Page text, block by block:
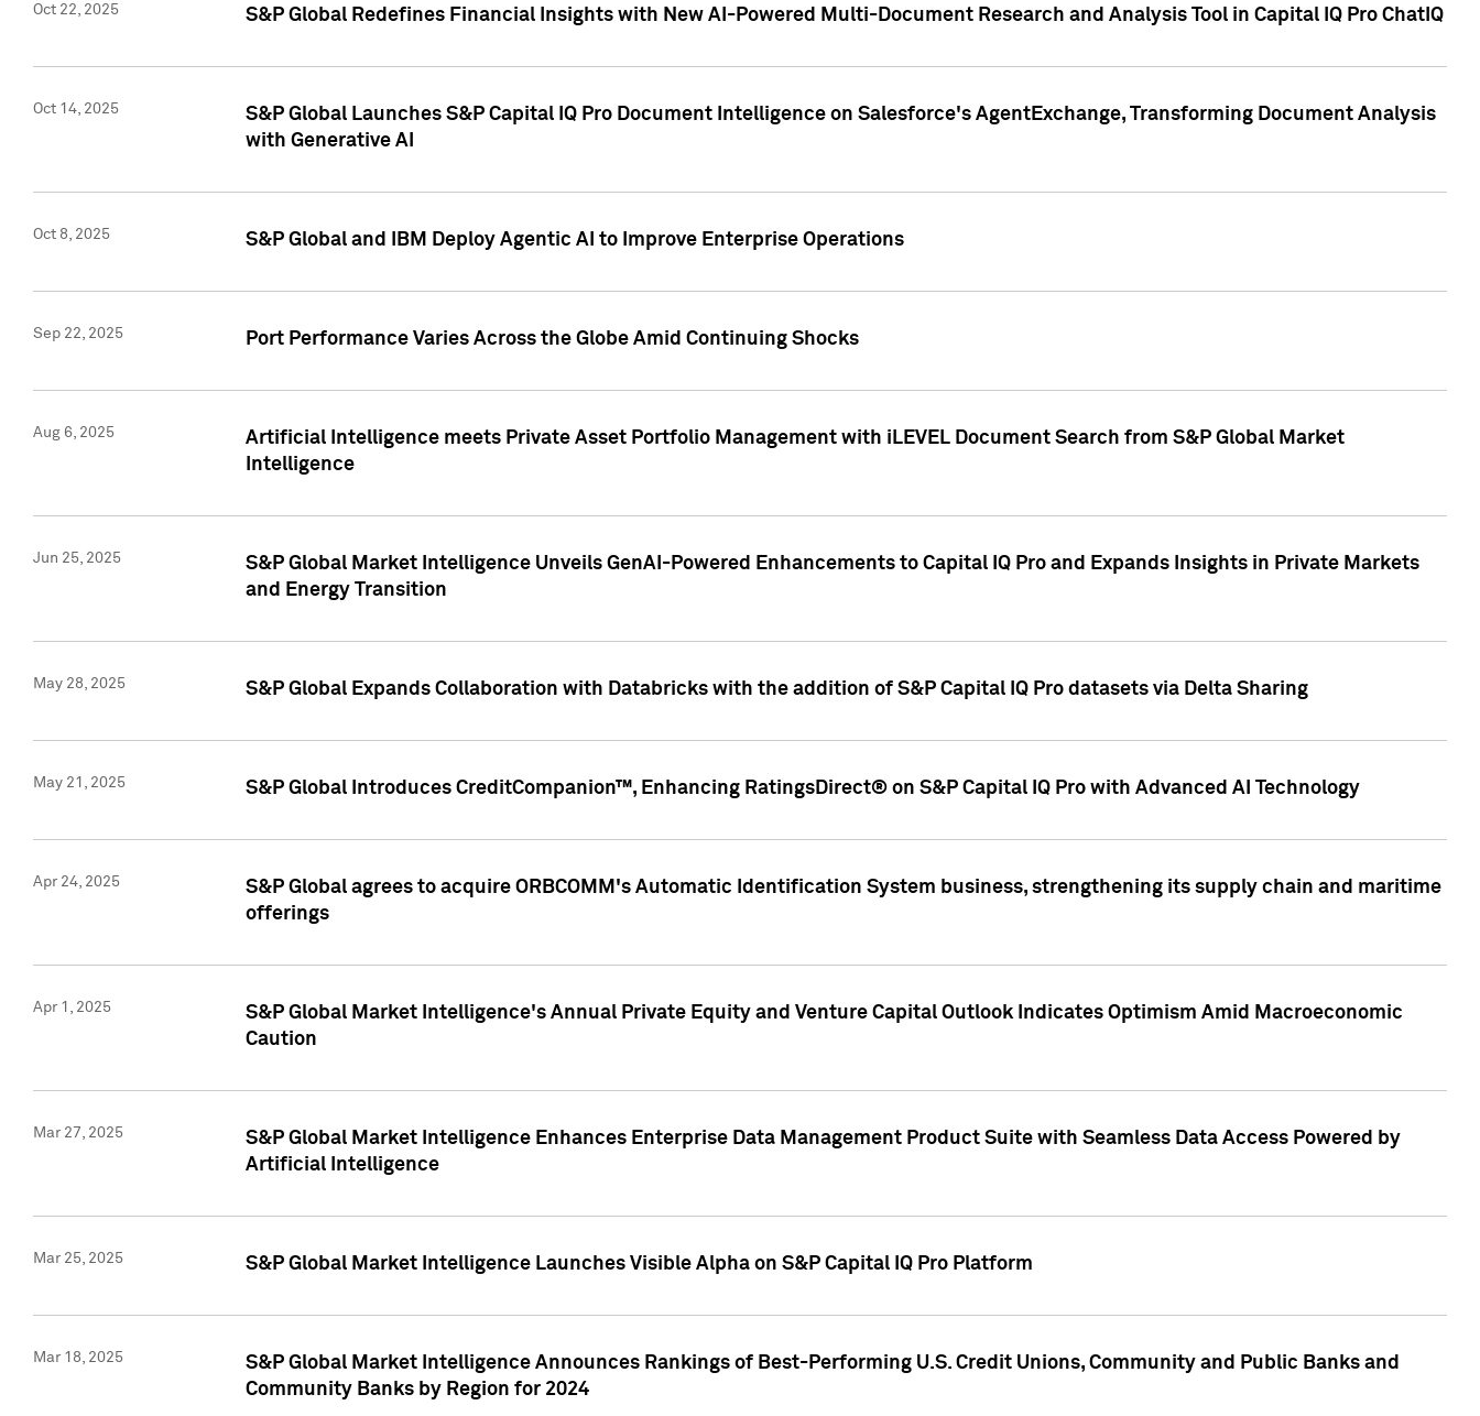
Oct 22, 2025 S&P Global Redefines Financial Insights with New AI-Powered Multi-Document Research and Analysis Tool in Capital IQ Pro ChatIQ
Oct 14, 2025
S&P Global Launches S&P Capital IQ Pro Document Intelligence on Salesforce's AgentExchange, Transforming Document Analysis
with Generative AI
Oct 8, 2025 S&P Global and IBM Deploy Agentic AI to Improve Enterprise Operations
Sep 22, 2025 Port Performance Varies Across the Globe Amid Continuing Shocks
Aug 6, 2025
Artificial Intelligence meets Private Asset Portfolio Management with iLEVEL Document Search from S&P Global Market
Intelligence
Jun 25, 2025
S&P Global Market Intelligence Unveils GenAI-Powered Enhancements to Capital IQ Pro and Expands Insights in Private Markets
and Energy Transition
May 28, 2025 S&P Global Expands Collaboration with Databricks with the addition of S&P Capital IQ Pro datasets via Delta Sharing
May 21, 2025 S&P Global Introduces CreditCompanion™, Enhancing RatingsDirect® on S&P Capital IQ Pro with Advanced AI Technology
Apr 24, 2025
S&P Global agrees to acquire ORBCOMM's Automatic Identification System business, strengthening its supply chain and maritime
offerings
Apr 1, 2025
S&P Global Market Intelligence's Annual Private Equity and Venture Capital Outlook Indicates Optimism Amid Macroeconomic
Caution
Mar 27, 2025
S&P Global Market Intelligence Enhances Enterprise Data Management Product Suite with Seamless Data Access Powered by
Artificial Intelligence
Mar 25, 2025 S&P Global Market Intelligence Launches Visible Alpha on S&P Capital IQ Pro Platform
Mar 18, 2025
S&P Global Market Intelligence Announces Rankings of Best-Performing U.S. Credit Unions, Community and Public Banks and
Community Banks by Region for 2024